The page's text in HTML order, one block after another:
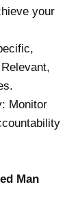
your
Monitor
Man